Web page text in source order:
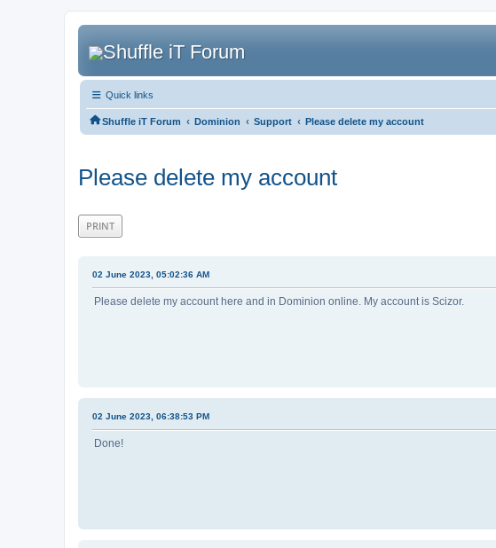
Quick links
Shuffle iT Forum ‹ Dominion ‹ Support ‹ Please delete my account
Please delete my account
PRINT
02 June 2023, 05:02:36 AM
Please delete my account here and in Dominion online. My account is Scizor.
02 June 2023, 06:38:53 PM
Done!